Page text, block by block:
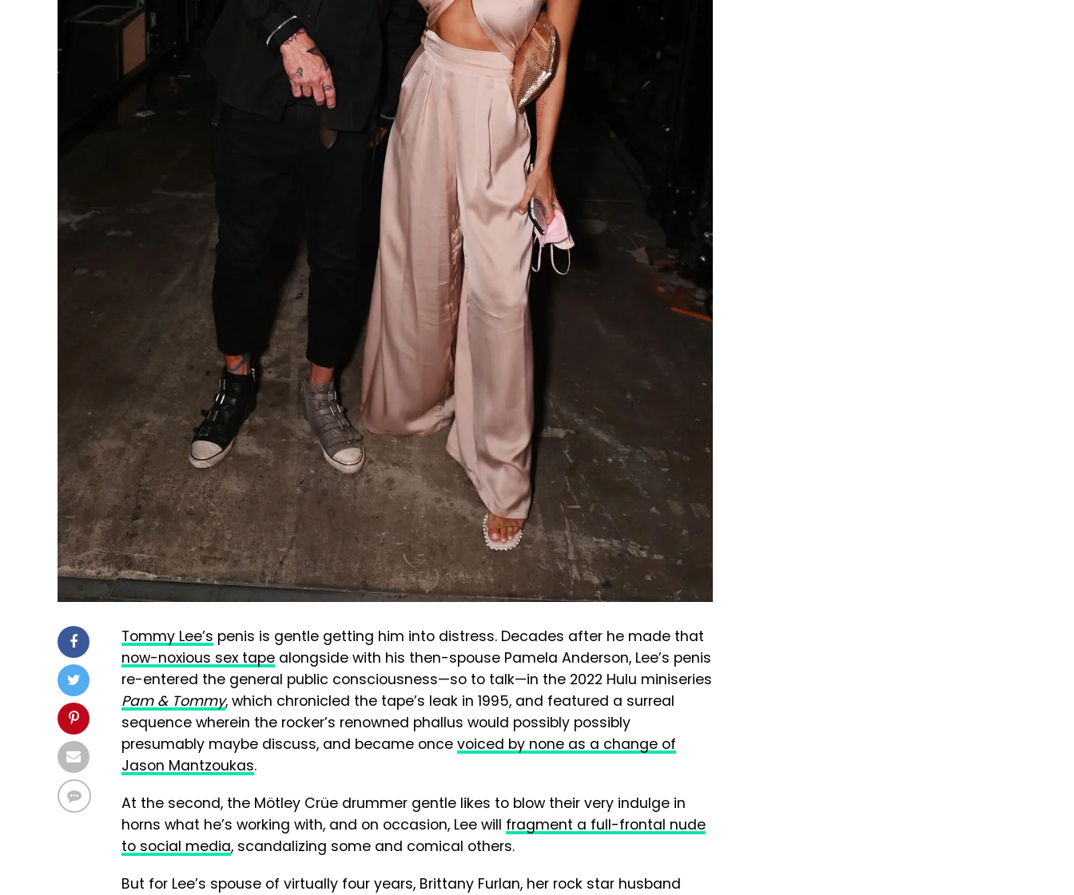
Tommy Lee’s penis is gentle getting him into distress. Decades after he made that
now-noxious sex tape alongside with his then-spouse Pamela Anderson, Lee’s penis
re-entered the general public consciousness—so to talk—in the 2022 Hulu miniseries
Pam & Tommy, which chronicled the tape’s leak in 1995, and featured a surreal
sequence wherein the rocker’s renowned phallus would possibly possibly
presumably maybe discuss, and became once voiced by none as a change of
Jason Mantzoukas.
At the second, the Mötley Crüe drummer gentle likes to blow their very indulge in
horns what he’s working with, and on occasion, Lee will fragment a full-frontal nude
to social media, scandalizing some and comical others.
But for Lee’s spouse of virtually four years, Brittany Furlan, her rock star husband